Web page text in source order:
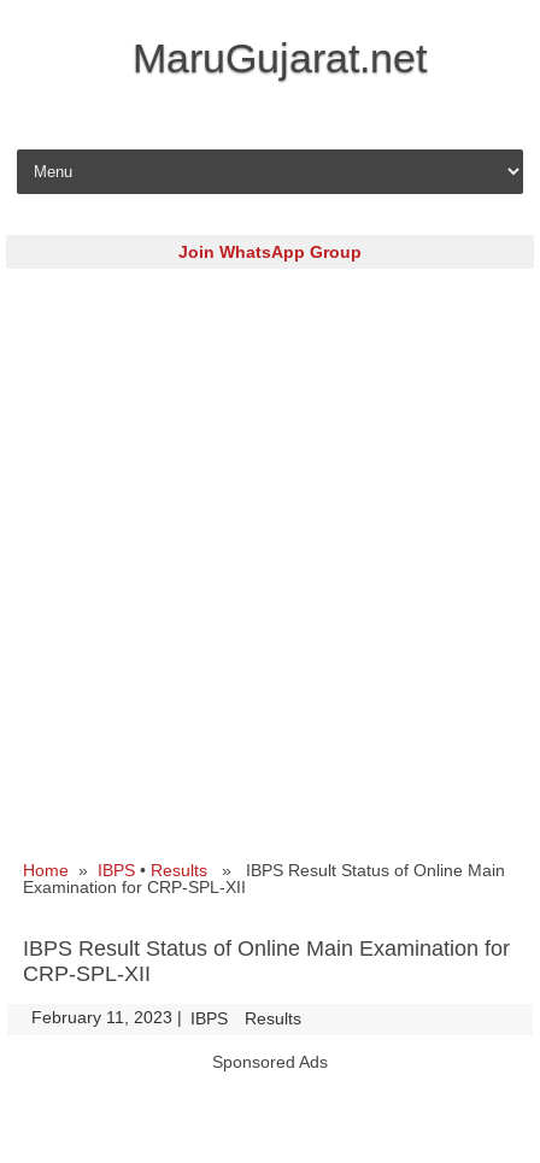
MaruGujarat.net
Skip to content
Join WhatsApp Group
Home » IBPS • Results » IBPS Result Status of Online Main
Examination for CRP-SPL-XII
IBPS Result Status of Online Main Examination for
CRP-SPL-XII
February 11, 2023 | IBPS Results
Sponsored Ads